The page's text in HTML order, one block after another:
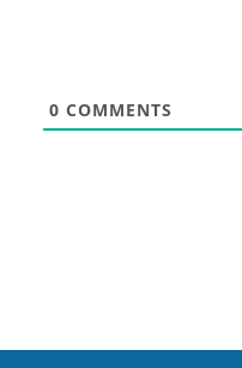
0 COMMENTS